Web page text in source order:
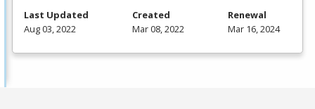
Last Updated
Aug 03, 2022
Created
Mar 08, 2022
Renewal
Mar 16, 2024